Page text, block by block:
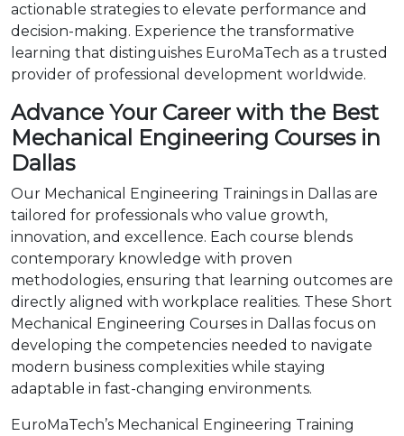
actionable strategies to elevate performance and
decision-making. Experience the transformative
learning that distinguishes EuroMaTech as a trusted
provider of professional development worldwide.
Advance Your Career with the Best
Mechanical Engineering Courses in
Dallas
Our Mechanical Engineering Trainings in Dallas are
tailored for professionals who value growth,
innovation, and excellence. Each course blends
contemporary knowledge with proven
methodologies, ensuring that learning outcomes are
directly aligned with workplace realities. These Short
Mechanical Engineering Courses in Dallas focus on
developing the competencies needed to navigate
modern business complexities while staying
adaptable in fast-changing environments.
EuroMaTech’s Mechanical Engineering Training